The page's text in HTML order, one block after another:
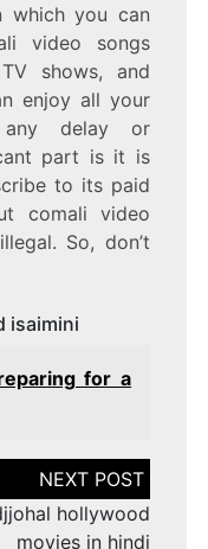
which you can
video songs
shows, and
enjoy all your
any delay or
part is it is
to its paid
comali video
So, don’t
isaimini
for a
hollywood
movies in hindi